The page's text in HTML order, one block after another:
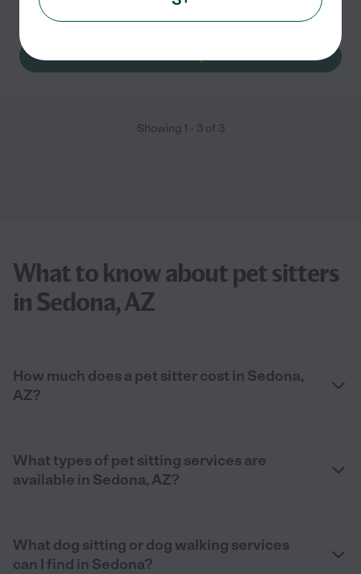
Pet sitting
Showing 1 - 3 of 3
What to know about pet sitters
in Sedona, AZ
How much does a pet sitter cost in Sedona,
AZ?
What types of pet sitting services are
available in Sedona, AZ?
What dog sitting or dog walking services
can I find in Sedona?